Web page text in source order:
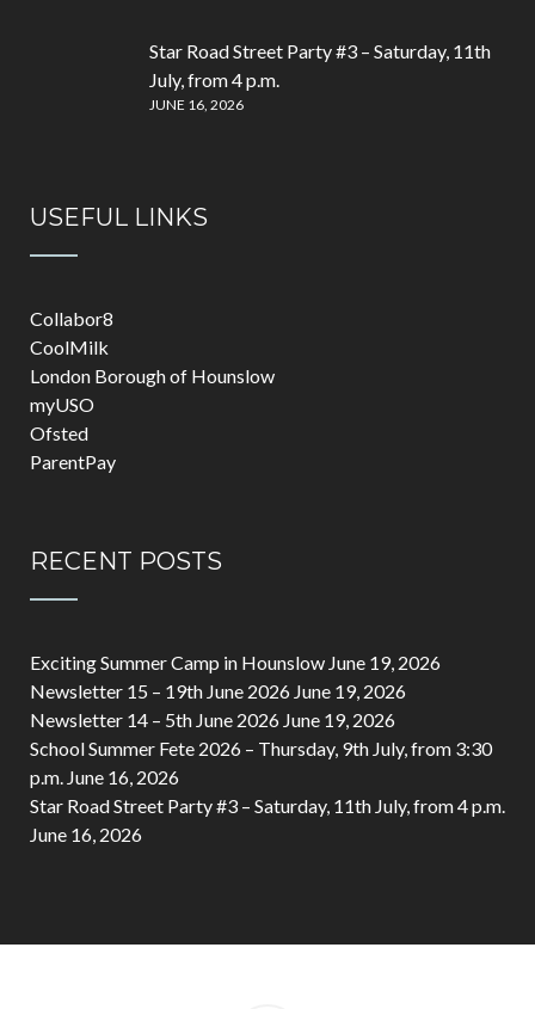
Star Road Street Party #3 – Saturday, 11th
July, from 4 p.m.
JUNE 16, 2026
USEFUL LINKS
Collabor8
CoolMilk
London Borough of Hounslow
myUSO
Ofsted
ParentPay
RECENT POSTS
Exciting Summer Camp in Hounslow June 19, 2026
Newsletter 15 – 19th June 2026 June 19, 2026
Newsletter 14 – 5th June 2026 June 19, 2026
School Summer Fete 2026 – Thursday, 9th July, from 3:30
p.m. June 16, 2026
Star Road Street Party #3 – Saturday, 11th July, from 4 p.m.
June 16, 2026